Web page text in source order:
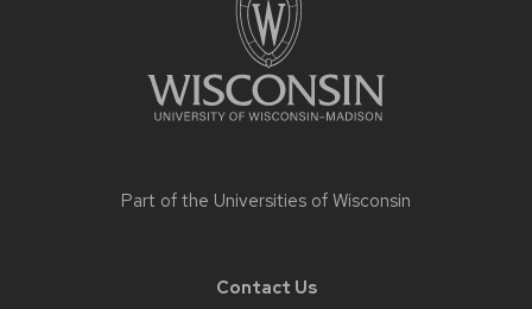
Part of the Universities of Wisconsin
Contact Us